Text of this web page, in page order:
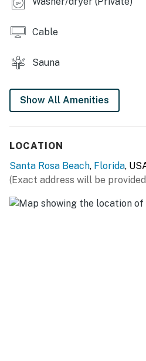
Cable
Sauna
Show All Amenities
LOCATION
Santa Rosa Beach, Florida,
(Exact address will be